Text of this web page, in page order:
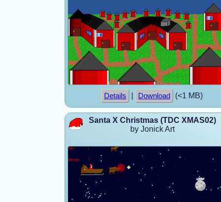
Details Download (<1 MB)
Santa X Christmas (TDC XMAS02)
by Jonick Art